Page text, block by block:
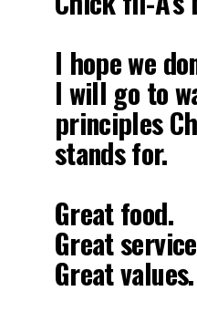
I hope we
I will go to
principles
stands for.
Great food.
Great
Great values.